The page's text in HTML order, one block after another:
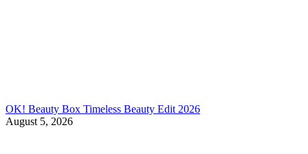
OK! Beauty Box Timeless Beauty Edit 2026
August 5, 2026